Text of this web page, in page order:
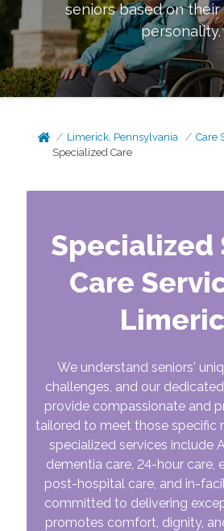
seniors based on their
personality.
Limerick, Pennsylvania
Care
Specialized Care
Specialized
Care
We understand seniors'
challenges, and our
provide compassionate and
tailored to meet those specific
specialized services include
dementia care, 24-hour care,
post-hospital care, and in-
committed to delivering
promotes comfort, dignity,